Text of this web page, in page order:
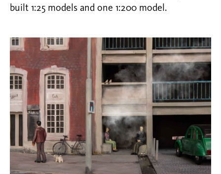
built 1:25 models and one 1:200 model.